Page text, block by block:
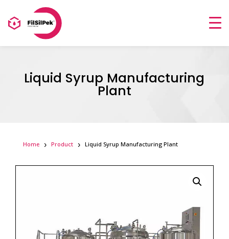
Liquid Syrup Manufacturing
Plant
Home Product Liquid Syrup Manufacturing Plant